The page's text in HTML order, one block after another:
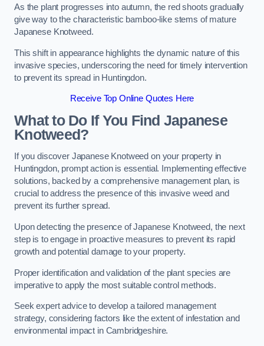
As the plant progresses into autumn, the red shoots gradually
give way to the characteristic bamboo-like stems of mature
Japanese Knotweed.
This shift in appearance highlights the dynamic nature of this
invasive species, underscoring the need for timely intervention
to prevent its spread in Huntingdon.
Receive Top Online Quotes Here
What to Do If You Find Japanese
Knotweed?
If you discover Japanese Knotweed on your property in
Huntingdon, prompt action is essential. Implementing effective
solutions, backed by a comprehensive management plan, is
crucial to address the presence of this invasive weed and
prevent its further spread.
Upon detecting the presence of Japanese Knotweed, the next
step is to engage in proactive measures to prevent its rapid
growth and potential damage to your property.
Proper identification and validation of the plant species are
imperative to apply the most suitable control methods.
Seek expert advice to develop a tailored management
strategy, considering factors like the extent of infestation and
environmental impact in Cambridgeshire.